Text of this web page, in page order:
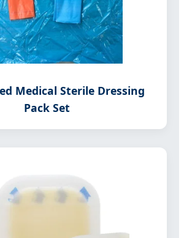
Medical Sterile Dressing
Pack Set